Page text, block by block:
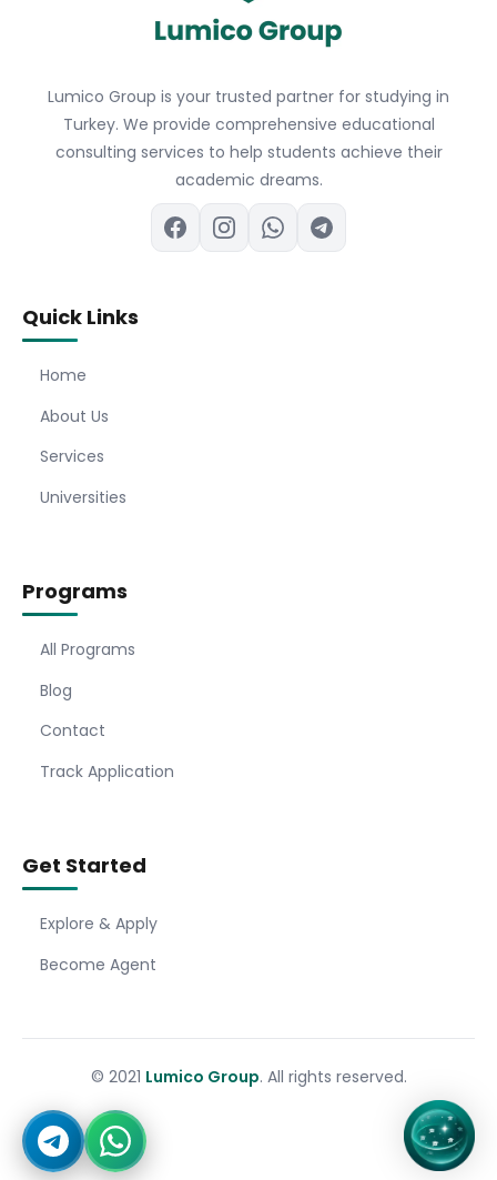
Lumico Group is your trusted partner for studying in
Turkey. We provide comprehensive educational
consulting services to help students achieve their
academic dreams.
Quick Links
Home
About Us
Services
Universities
Programs
All Programs
Blog
Contact
Track Application
Get Started
Explore & Apply
Become Agent
© 2021 Lumico Group. All rights reserved.